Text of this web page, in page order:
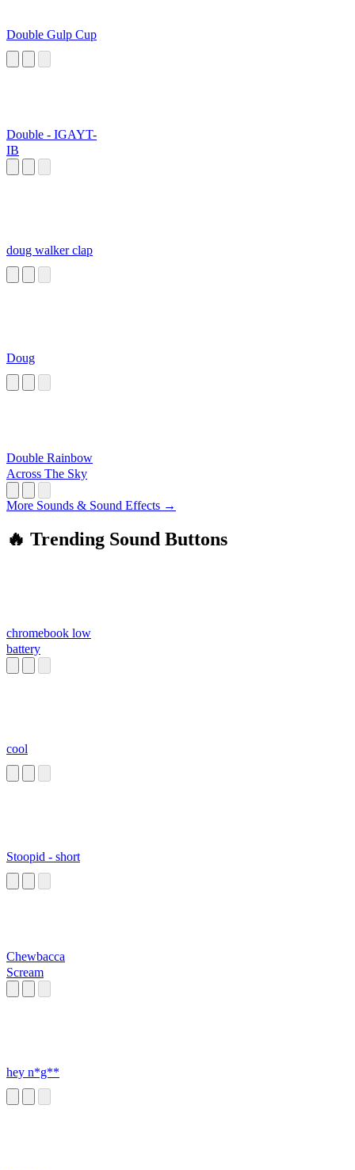
Double Gulp Cup
Double - IGAYT-
IB
doug walker clap
Doug
Double Rainbow
Across The Sky
More Sounds & Sound Effects →
🔥 Trending Sound Buttons
chromebook low
battery
cool
Stoopid - short
Chewbacca
Scream
hey n*g**